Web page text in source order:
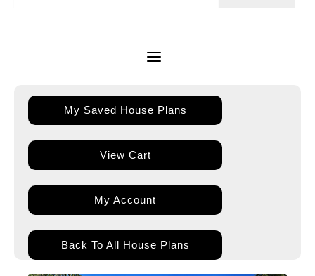
My Saved House Plans
View Cart
My Account
Back To All House Plans